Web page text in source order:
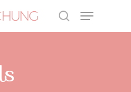
to close